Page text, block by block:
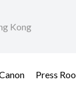
Kong
Press